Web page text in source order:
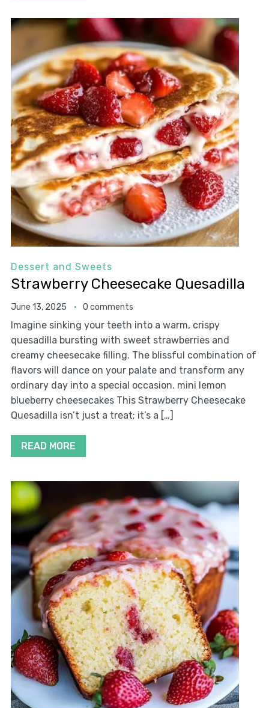
Dessert and Sweets
Strawberry Cheesecake Quesadilla
June 13, 2025 0 comments
Imagine sinking your teeth into a warm, crispy
quesadilla bursting with sweet strawberries and
creamy cheesecake filling. The blissful combination of
flavors will dance on your palate and transform any
ordinary day into a special occasion. mini lemon
blueberry cheesecakes This Strawberry Cheesecake
Quesadilla isn’t just a treat; it’s a […]
READ MORE